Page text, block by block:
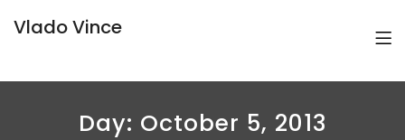
Vlado Vince
Day: October 5, 2013